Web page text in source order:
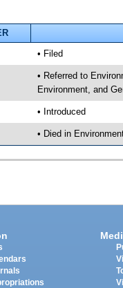
• Filed
• Referred to
Environment, and
• Introduced
• Died in